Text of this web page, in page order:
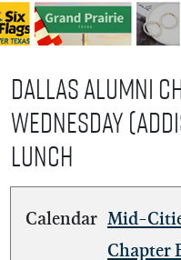
Dallas Alumni
Wednesday
Lunch
Calendar Mid-
Chapter